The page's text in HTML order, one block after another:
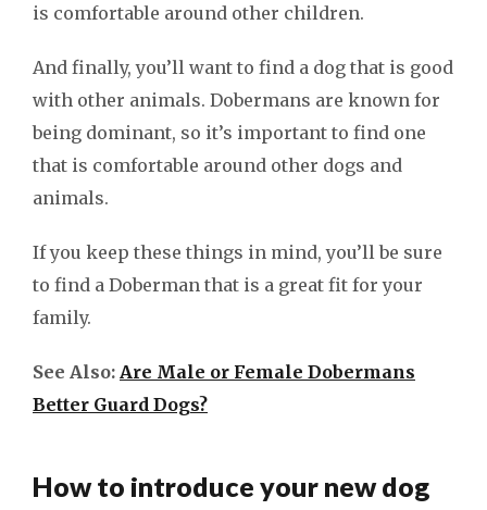
is comfortable around other children.
And finally, you’ll want to find a dog that is good
with other animals. Dobermans are known for
being dominant, so it’s important to find one
that is comfortable around other dogs and
animals.
If you keep these things in mind, you’ll be sure
to find a Doberman that is a great fit for your
family.
See Also: Are Male or Female Dobermans
Better Guard Dogs?
How to introduce your new dog